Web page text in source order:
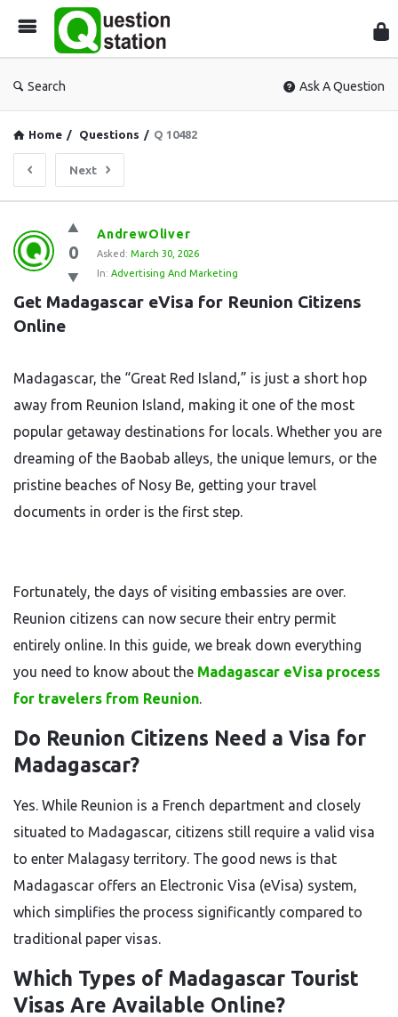
Search Ask A Question
Home / Questions / Q 10482
Next
Question
Station
Latest
Questions
0
AndrewOliver
Asked: March 30, 2026
In: Advertising And Marketing
Get Madagascar eVisa for Reunion Citizens
Online
Madagascar, the “Great Red Island,” is just a short hop
away from Reunion Island, making it one of the most
popular getaway destinations for locals. Whether you are
dreaming of the Baobab alleys, the unique lemurs, or the
pristine beaches of Nosy Be, getting your travel
documents in order is the first step.
Fortunately, the days of visiting embassies are over.
Reunion citizens can now secure their entry permit
entirely online. In this guide, we break down everything
you need to know about the Madagascar eVisa process
for travelers from Reunion.
Do Reunion Citizens Need a Visa for
Madagascar?
Yes. While Reunion is a French department and closely
situated to Madagascar, citizens still require a valid visa
to enter Malagasy territory. The good news is that
Madagascar offers an Electronic Visa (eVisa) system,
which simplifies the process significantly compared to
traditional paper visas.
Which Types of Madagascar Tourist
Visas Are Available Online?